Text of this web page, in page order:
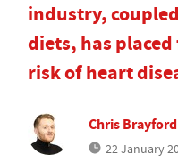
industry,
diets, has
risk of heart
Chris Brayford
22 January